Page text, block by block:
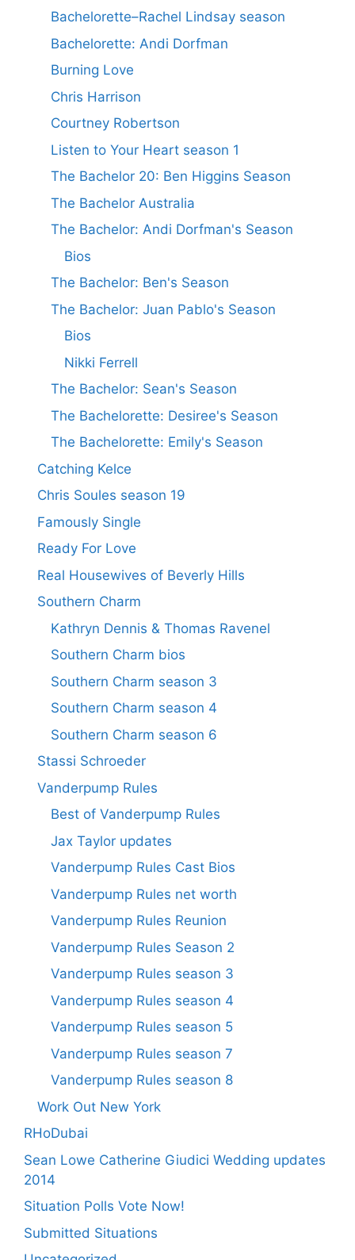
Bachelorette–Rachel Lindsay season
Bachelorette: Andi Dorfman
Burning Love
Chris Harrison
Courtney Robertson
Listen to Your Heart season 1
The Bachelor 20: Ben Higgins Season
The Bachelor Australia
The Bachelor: Andi Dorfman's Season
Bios
The Bachelor: Ben's Season
The Bachelor: Juan Pablo's Season
Bios
Nikki Ferrell
The Bachelor: Sean's Season
The Bachelorette: Desiree's Season
The Bachelorette: Emily's Season
Catching Kelce
Chris Soules season 19
Famously Single
Ready For Love
Real Housewives of Beverly Hills
Southern Charm
Kathryn Dennis & Thomas Ravenel
Southern Charm bios
Southern Charm season 3
Southern Charm season 4
Southern Charm season 6
Stassi Schroeder
Vanderpump Rules
Best of Vanderpump Rules
Jax Taylor updates
Vanderpump Rules Cast Bios
Vanderpump Rules net worth
Vanderpump Rules Reunion
Vanderpump Rules Season 2
Vanderpump Rules season 3
Vanderpump Rules season 4
Vanderpump Rules season 5
Vanderpump Rules season 7
Vanderpump Rules season 8
Work Out New York
RHoDubai
Sean Lowe Catherine Giudici Wedding updates
2014
Situation Polls Vote Now!
Submitted Situations